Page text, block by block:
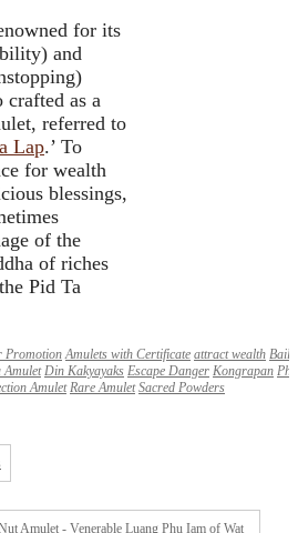
for its
and
crafted as a
referred to
Lap.’ To
for wealth
blessings,
of the
of riches
Pid Ta
Promotion Amulets with Certificate attract wealth
Amulet Din Kakyayaks Escape Danger Kongrapan
Amulet Rare Amulet Sacred Powders
Amulet - Venerable Luang Phu Iam of Wat